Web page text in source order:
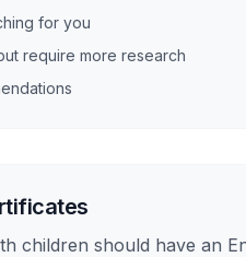
for you
require more research
children should have an